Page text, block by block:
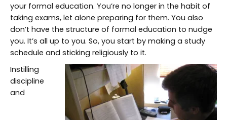
your formal education. You’re no longer in the habit of
taking exams, let alone preparing for them. You also
don’t have the structure of formal education to nudge
you. It’s all up to you. So, you start by making a study
schedule and sticking religiously to it.
Instilling
discipline
and